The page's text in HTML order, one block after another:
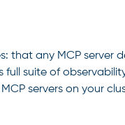
that any MCP server
full suite of
servers on your